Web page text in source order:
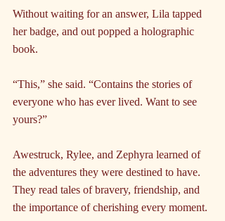
Without waiting for an answer, Lila tapped
her badge, and out popped a holographic
book.
“This,” she said. “Contains the stories of
everyone who has ever lived. Want to see
yours?”
Awestruck, Rylee, and Zephyra learned of
the adventures they were destined to have.
They read tales of bravery, friendship, and
the importance of cherishing every moment.